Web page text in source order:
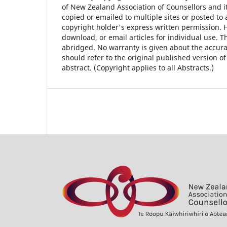
of New Zealand Association of Counsellors and
copied or emailed to multiple sites or posted to
copyright holder's express written permission.
download, or email articles for individual use.
abridged. No warranty is given about the
should refer to the original published version
abstract. (Copyright applies to all Abstracts.)